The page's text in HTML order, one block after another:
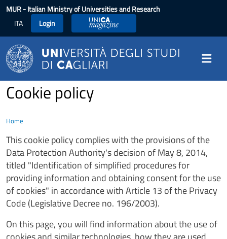
Skip to main content
MUR- Italian Ministry of Universities and Research
ITA
Login UniCA Magazine
Cookie policy
Home
This cookie policy complies with the provisions of the
Data Protection Authority's decision of May 8, 2014,
titled "Identification of simplified procedures for
providing information and obtaining consent for the use
of cookies" in accordance with Article 13 of the Privacy
Code (Legislative Decree no. 196/2003).
On this page, you will find information about the use of